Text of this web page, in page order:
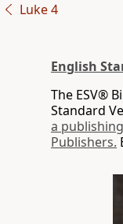
Luke 4
English
The ESV®
Standard
a
Publishers.